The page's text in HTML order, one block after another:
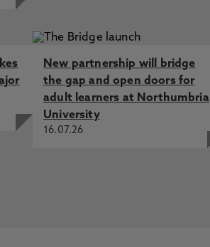
New partnership will bridge
the gap and open doors for
adult learners at Northumbria
University
16.07.26